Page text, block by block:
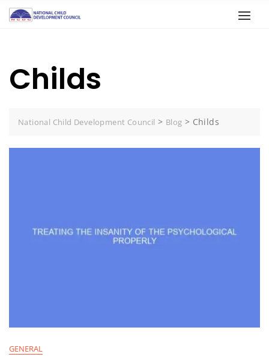
Childs
National Child Development Council > Blog > Childs
GENERAL